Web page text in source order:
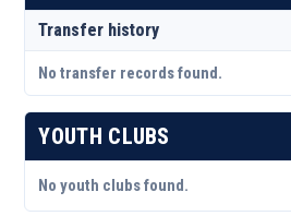
Transfer history
No transfer records found.
YOUTH CLUBS
No youth clubs found.